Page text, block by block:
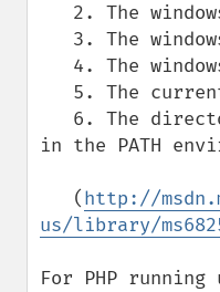
in the PATH
   (
http://
us/library/
For PHP running